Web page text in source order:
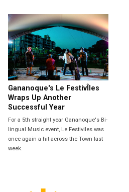
Gananoque's Le FestivÎles
Wraps Up Another
Successful Year
For a 5th straight year Gananoque's Bi-
lingual Music event, Le Festiviles was
once again a hit across the Town last
week.